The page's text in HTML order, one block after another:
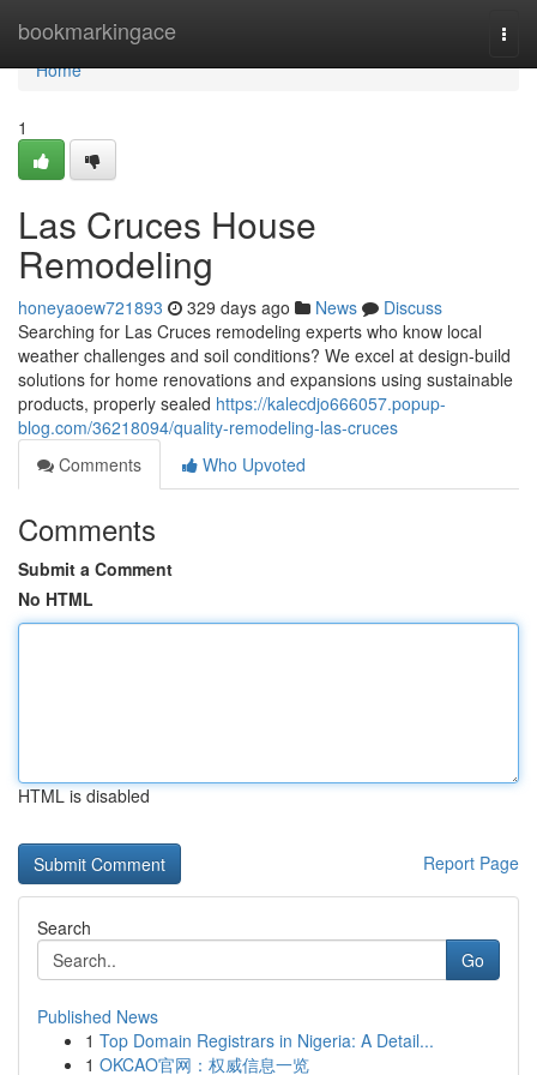
bookmarkingace
Home
Home
1
Las Cruces House
Remodeling
honeyaoew721893 329 days ago News
Discuss
Searching for Las Cruces remodeling experts who know local
weather challenges and soil conditions? We excel at design-build
solutions for home renovations and expansions using sustainable
products, properly sealed https://kalecdjo666057.popup-
blog.com/36218094/quality-remodeling-las-cruces
Comments
Who Upvoted
Comments
Submit a Comment
No HTML
HTML is disabled
Report Page
Search
Go
Published News
1 Top Domain Registrars in Nigeria: A Detail...
1 OKCAO官网：权威信息一览